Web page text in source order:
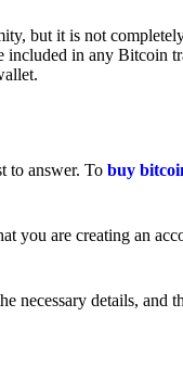
but it is not
in any Bitcoin
to answer. To buy
you are creating an
necessary details,